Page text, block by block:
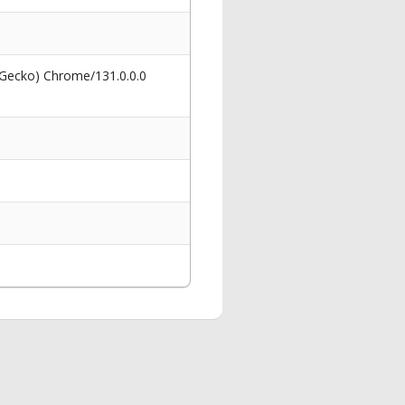
Chrome/131.0.0.0